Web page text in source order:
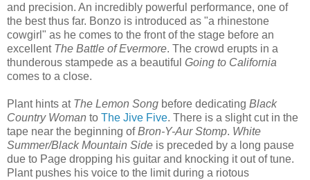
and precision. An incredibly powerful performance, one of
the best thus far. Bonzo is introduced as "a rhinestone
cowgirl" as he comes to the front of the stage before an
excellent The Battle of Evermore. The crowd erupts in a
thunderous stampede as a beautiful Going to California
comes to a close.
Plant hints at The Lemon Song before dedicating Black
Country Woman to The Jive Five. There is a slight cut in the
tape near the beginning ofBron-Y-Aur Stomp. White
Summer/Black Mountain Side is preceded by a long pause
due to Page dropping his guitar and knocking it out of tune.
Plant pushes his voice to the limit during a riotous